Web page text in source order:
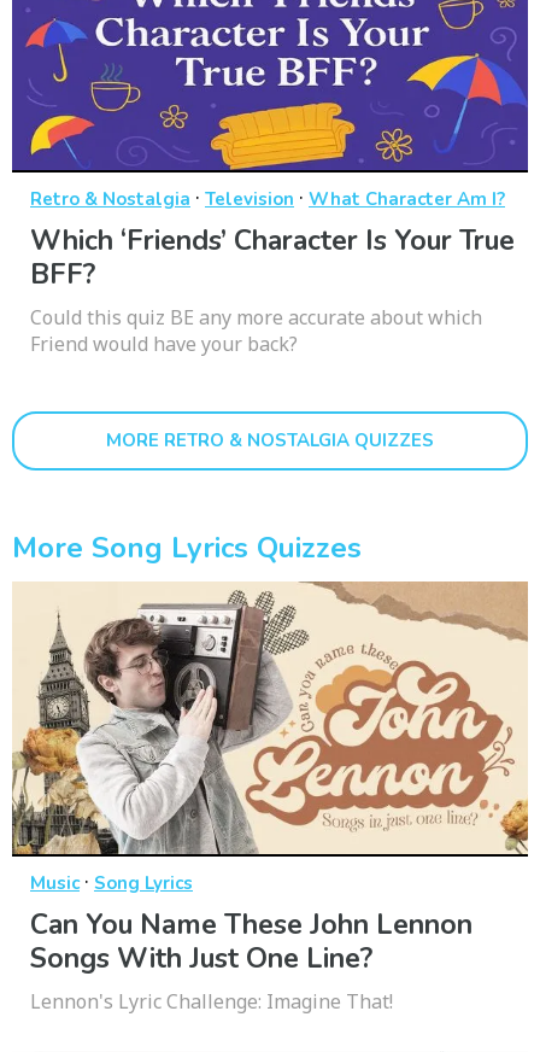
Retro & Nostalgia · Television · What Character Am I?
Which ‘Friends’ Character Is Your True
BFF?
Could this quiz BE any more accurate about which
Friend would have your back?
MORE RETRO & NOSTALGIA QUIZZES
More Song Lyrics Quizzes
Music· Song Lyrics
Can You Name These John Lennon
Songs With Just One Line?
Lennon's Lyric Challenge: Imagine That!